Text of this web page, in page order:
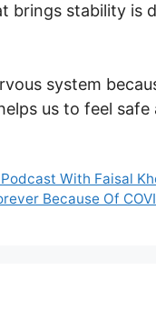
brings stability is
system
us to feel safe
With Faisal
Because Of